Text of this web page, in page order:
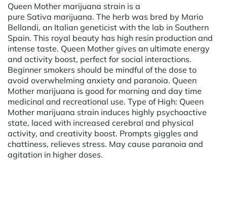
Queen Mother marijuana strain is a
pure Sativa marijuana. The herb was bred by Mario
Bellandi, an Italian geneticist with the lab in Southern
Spain. This royal beauty has high resin production and
intense taste. Queen Mother gives an ultimate energy
and activity boost, perfect for social interactions.
Beginner smokers should be mindful of the dose to
avoid overwhelming anxiety and paranoia. Queen
Mother marijuana is good for morning and day time
medicinal and recreational use. Type of High: Queen
Mother marijuana strain induces highly psychoactive
state, laced with increased cerebral and physical
activity, and creativity boost. Prompts giggles and
chattiness, relieves stress. May cause paranoia and
agitation in higher doses.